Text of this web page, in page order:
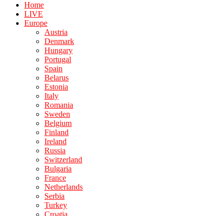
Home
LIVE
Europe
Austria
Denmark
Hungary
Portugal
Spain
Belarus
Estonia
Italy
Romania
Sweden
Belgium
Finland
Ireland
Russia
Switzerland
Bulgaria
France
Netherlands
Serbia
Turkey
Croatia